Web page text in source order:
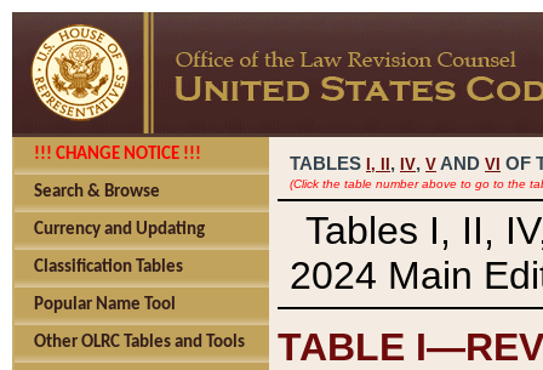
!!! CHANGE NOTICE !!!
Search & Browse
Currency and Updating
Classification Tables
Popular Name Tool
Other OLRC Tables and Tools
TABLES I, , IV, V AND VI OF
(Click the table number above to go to the
Tables I, II,
2024 Main
TABLE